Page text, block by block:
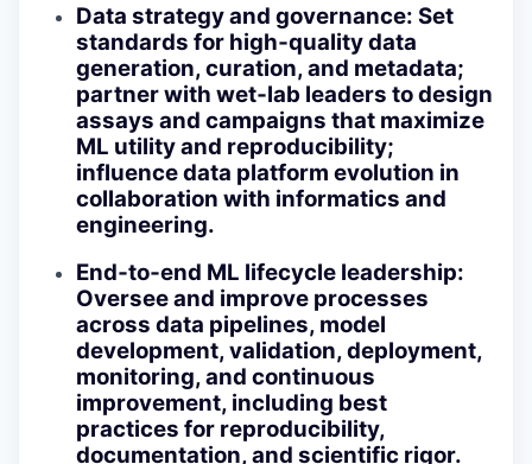
Data strategy and governance: Set
standards for high‑quality data
generation, curation, and metadata;
partner with wet‑lab leaders to design
assays and campaigns that maximize
ML utility and reproducibility;
influence data platform evolution in
collaboration with informatics and
engineering.
End‑to‑end ML lifecycle leadership:
Oversee and improve processes
across data pipelines, model
development, validation, deployment,
monitoring, and continuous
improvement, including best
practices for reproducibility,
documentation, and scientific rigor.